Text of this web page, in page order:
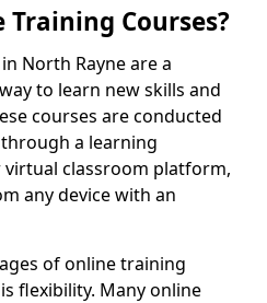
Courses?
North Rayne are a
to learn new skills and
courses are conducted
a learning
classroom platform,
any device with an
of online training
flexibility. Many online